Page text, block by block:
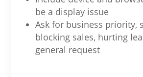
be a display issue
Ask for business priority,
blocking sales, hurting
general request